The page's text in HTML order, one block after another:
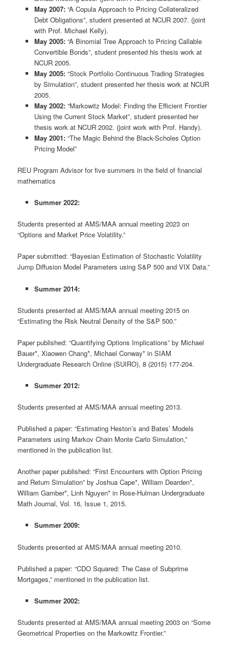
May 2007:“A Copula Approach to Pricing Collateralized
Debt Obligations”, student presented at NCUR 2007. (joint
with Prof. Michael Kelly).
May 2005:“A Binomial Tree Approach to Pricing Callable
Convertible Bonds”, student presented his thesis work at
NCUR 2005.
May 2005:“Stock Portfolio Continuous Trading Strategies
by Simulation”, student presented her thesis work at NCUR
2005.
May 2002:“Markowitz Model: Finding the Efficient Frontier
Using the Current Stock Market”, student presented her
thesis work at NCUR 2002. (joint work with Prof. Handy).
May 2001:“The Magic Behind the Black-Scholes Option
Pricing Model”
REU Program Advisor for five summers in the field of financial
mathematics
Summer 2022:
Students presented at AMS/MAA annual meeting 2023 on
“Options and Market Price Volatility.”
Paper submitted: “Bayesian Estimation of Stochastic Volatility
Jump Diffusion Model Parameters using S&P 500 and VIX Data.”
Summer 2014:
Students presented at AMS/MAA annual meeting 2015 on
“Estimating the Risk Neutral Density of the S&P 500.”
Paper published: “Quantifying Options Implications” by Michael
Bauer*, Xiaowen Chang*, Michael Conway* in SIAM
Undergraduate Research Online (SUIRO), 8 (2015) 177-204.
Summer 2012:
Students presented at AMS/MAA annual meeting 2013.
Published a paper: “Estimating Heston’s and Bates’ Models
Parameters using Markov Chain Monte Carlo Simulation,”
mentioned in the publication list.
Another paper published: “First Encounters with Option Pricing
and Return Simulation” by Joshua Cape*, William Dearden*,
William Gamber*, Linh Nguyen* in Rose-Hulman Undergraduate
Math Journal, Vol. 16, Issue 1, 2015.
Summer 2009:
Students presented at AMS/MAA annual meeting 2010.
Published a paper: “CDO Squared: The Case of Subprime
Mortgages,” mentioned in the publication list.
Summer 2002:
Students presented at AMS/MAA annual meeting 2003 on “Some
Geometrical Properties on the Markowitz Frontier.”